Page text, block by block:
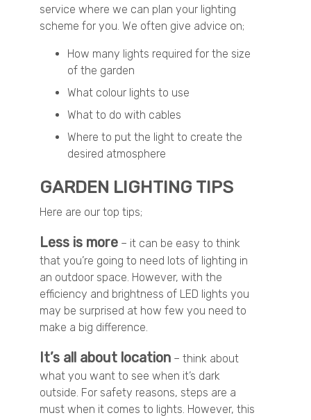
service where we can plan your lighting
scheme for you. We often give advice on;
How many lights required for the size
of the garden
What colour lights to use
What to do with cables
Where to put the light to create the
desired atmosphere
GARDEN LIGHTING TIPS
Here are our top tips;
Less is more– it can be easy to think
that you’re going to need lots of lighting in
an outdoor space. However, with the
efficiency and brightness of LED lights you
may be surprised at how few you need to
make a big difference.
It’s all about location– think about
what you want to see when it’s dark
outside. For safety reasons, steps are a
must when it comes to lights. However, this